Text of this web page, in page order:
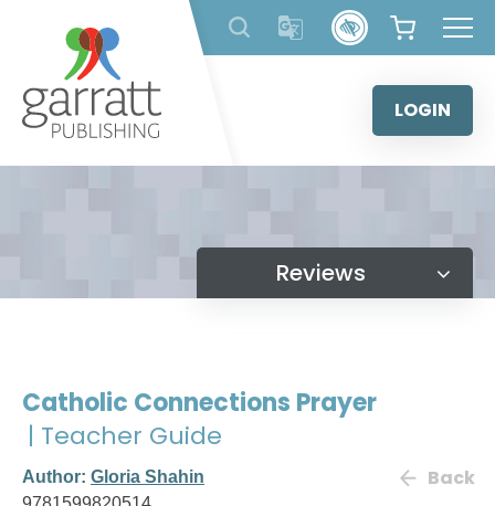
content
LOGIN
Reviews
Catholic Connections Prayer
| Teacher Guide
Author: Gloria Shahin
Back